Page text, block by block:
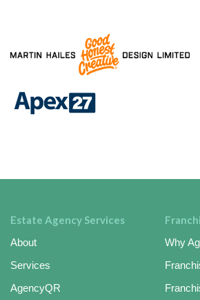
Estate Agency Services
About
Services
AgencyQR
Why